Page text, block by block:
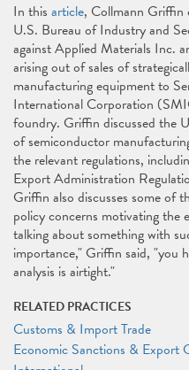
In this article, Collmann Griffin
U.S. Bureau of Industry and
against Applied Materials Inc.
arising out of sales of
manufacturing equipment to
International Corporation
foundry. Griffin discussed the
of semiconductor
the relevant regulations,
Export Administration
Griffin also discusses some of
policy concerns motivating the
talking about something with
importance," Griffin said, "you
analysis is airtight."
RELATED PRACTICES
Customs & Import Trade
Economic Sanctions & Export